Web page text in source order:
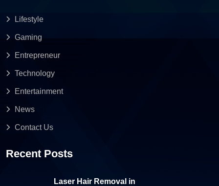
Lifestyle
Gaming
Entrepreneur
Technology
Entertainment
News
Contact Us
Recent Posts
Laser Hair Removal in